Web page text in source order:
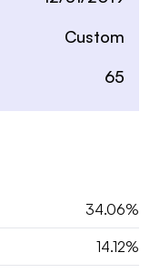
Custom
65
34.06%
14.12%